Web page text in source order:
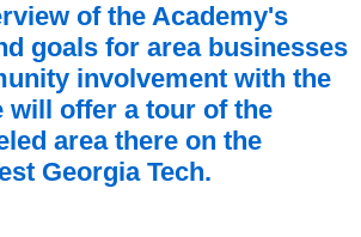
of the Academy's
goals for area businesses
involvement with the
will offer a tour of the
area there on the
Georgia Tech.